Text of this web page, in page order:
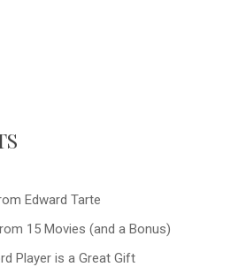
Edward Tarte
15 Movies (and a Bonus)
Player is a Great Gift